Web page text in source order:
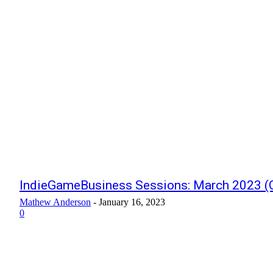
IndieGameBusiness Sessions: March 2023
Mathew Anderson - January 16, 2023
0